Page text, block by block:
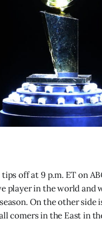
off at 9 p.m. ET on
player in the world and
On the other side
comers in the East in